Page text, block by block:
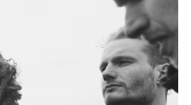
CONCERTS
ALICE